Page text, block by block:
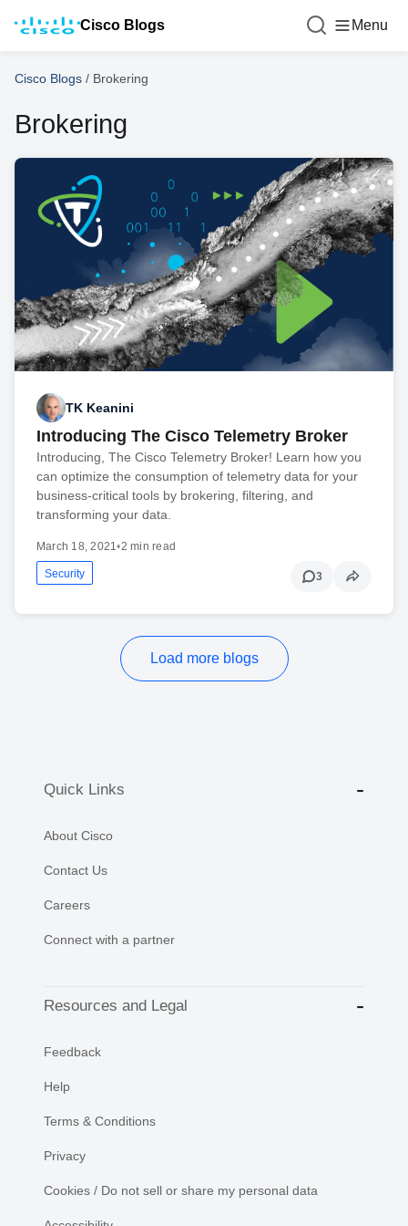
Cisco Blogs Menu
Cisco Blogs / Brokering
Brokering
TK Keanini
Introducing The Cisco Telemetry Broker
Introducing, The Cisco Telemetry Broker! Learn how you
can optimize the consumption of telemetry data for your
business-critical tools by brokering, filtering, and
transforming your data.
March 18, 2021•2 min read
Security 3
Load more blogs
Quick Links
About Cisco
Contact Us
Careers
Connect with a partner
Resources and Legal
Feedback
Help
Terms & Conditions
Privacy
Cookies / Do not sell or share my personal data